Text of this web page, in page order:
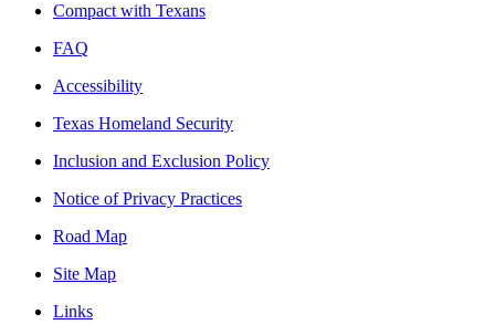
Compact with Texans
FAQ
Accessibility
Texas Homeland Security
Inclusion and Exclusion Policy
Notice of Privacy Practices
Road Map
Site Map
Links